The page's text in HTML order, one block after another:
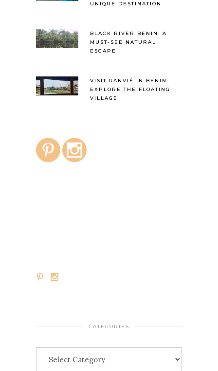
UNIQUE DESTINATION
BLACK RIVER BENIN: A
MUST-SEE NATURAL
ESCAPE
VISIT GANVIÉ IN BENIN:
EXPLORE THE FLOATING
VILLAGE
CATEGORIES
Categories